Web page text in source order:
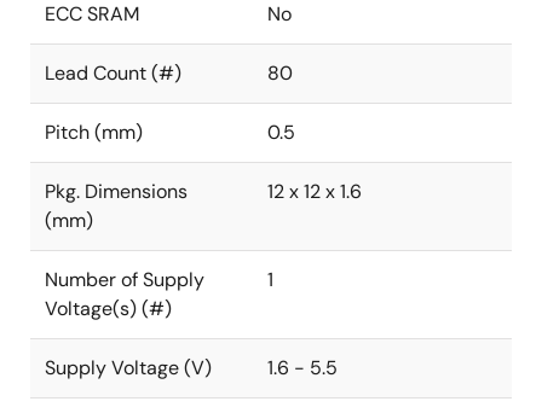
ECC SRAM No
Lead Count (#) 80
Pitch (mm) 0.5
Pkg. Dimensions
(mm)
12 x 12 x 1.6
Number of Supply
Voltage(s) (#)
1
Supply Voltage (V) 1.6 - 5.5